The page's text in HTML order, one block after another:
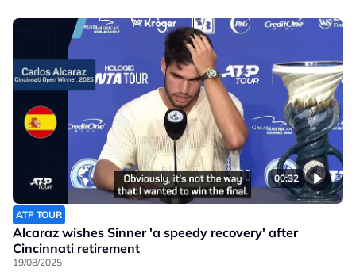
00:32
ATP TOUR
Alcaraz wishes Sinner 'a speedy recovery' after
Cincinnati retirement
19/08/2025